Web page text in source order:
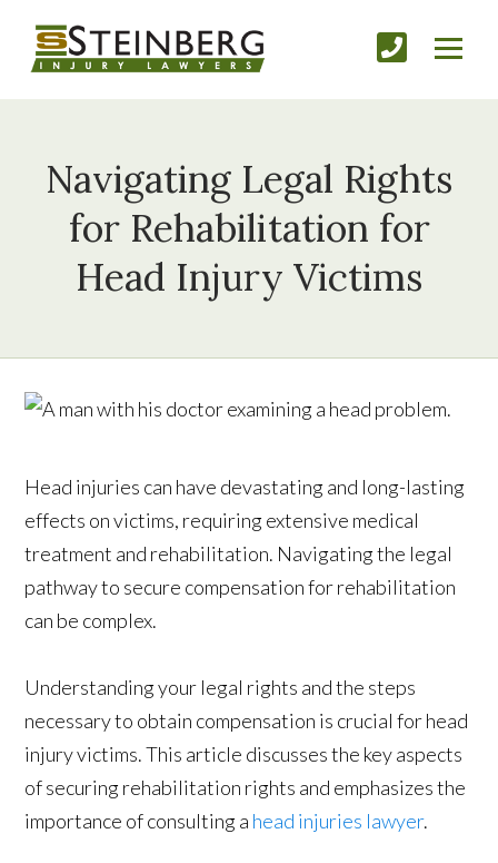
Navigating Legal Rights
for Rehabilitation for
Head Injury Victims
Head injuries can have devastating and long-lasting
effects on victims, requiring extensive medical
treatment and rehabilitation. Navigating the legal
pathway to secure compensation for rehabilitation
can be complex.
Understanding your legal rights and the steps
necessary to obtain compensation is crucial for head
injury victims. This article discusses the key aspects
of securing rehabilitation rights and emphasizes the
importance of consulting a head injuries lawyer.